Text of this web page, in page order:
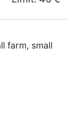
farm, small